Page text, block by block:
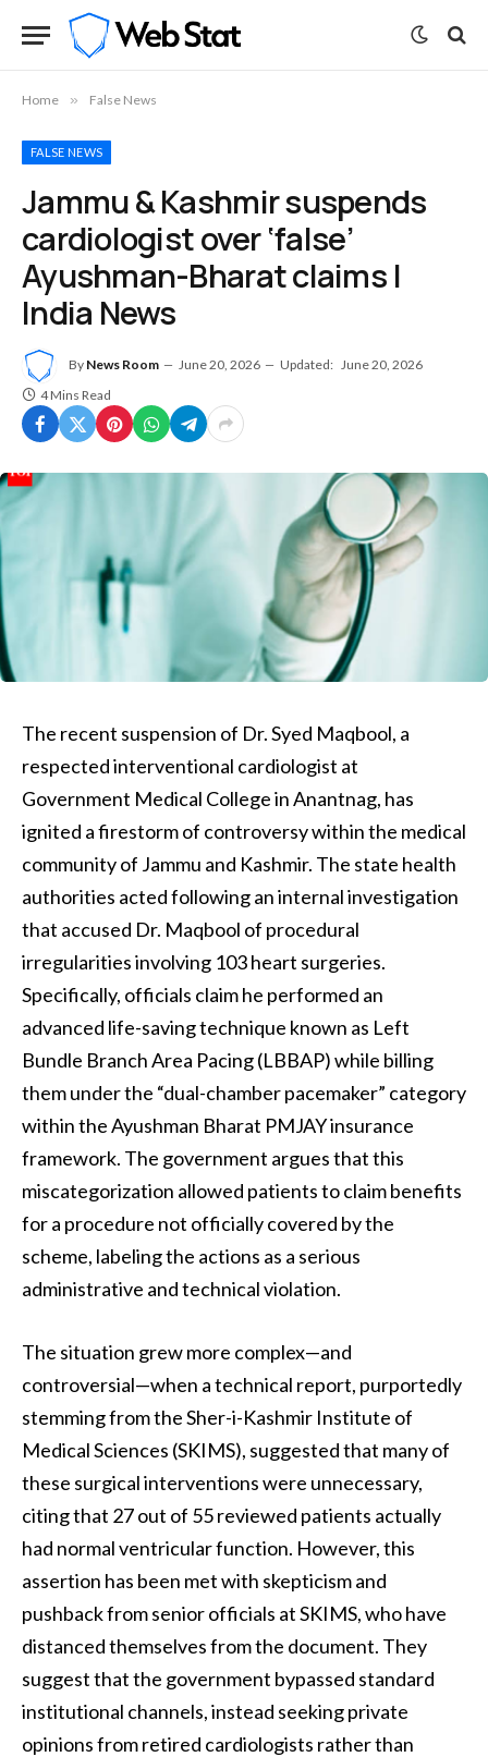
Home » False News
FALSE NEWS
Jammu & Kashmir suspends
cardiologist over ‘false’
Ayushman-Bharat claims |
India News
By News Room June 20, 2026 Updated: June 20, 2026
4 Mins Read
The recent suspension of Dr. Syed Maqbool, a
respected interventional cardiologist at
Government Medical College in Anantnag, has
ignited a firestorm of controversy within the medical
community of Jammu and Kashmir. The state health
authorities acted following an internal investigation
that accused Dr. Maqbool of procedural
irregularities involving 103 heart surgeries.
Specifically, officials claim he performed an
advanced life-saving technique known as Left
Bundle Branch Area Pacing (LBBAP) while billing
them under the “dual-chamber pacemaker” category
within the Ayushman Bharat PMJAY insurance
framework. The government argues that this
miscategorization allowed patients to claim benefits
for a procedure not officially covered by the
scheme, labeling the actions as a serious
administrative and technical violation.
The situation grew more complex—and
controversial—when a technical report, purportedly
stemming from the Sher-i-Kashmir Institute of
Medical Sciences (SKIMS), suggested that many of
these surgical interventions were unnecessary,
citing that 27 out of 55 reviewed patients actually
had normal ventricular function. However, this
assertion has been met with skepticism and
pushback from senior officials at SKIMS, who have
distanced themselves from the document. They
suggest that the government bypassed standard
institutional channels, instead seeking private
opinions from retired cardiologists rather than